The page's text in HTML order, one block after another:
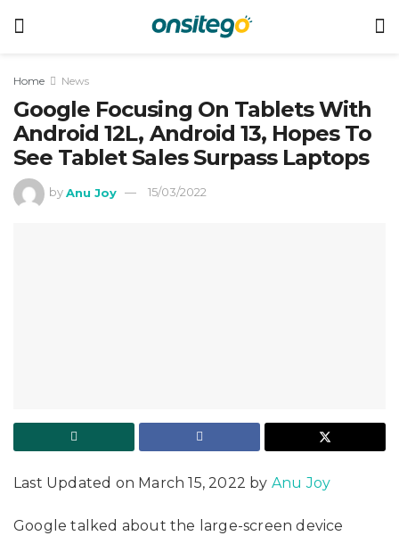
Home News
Google Focusing On Tablets With
Android 12L, Android 13, Hopes To
See Tablet Sales Surpass Laptops
by Anu Joy 15/03/2022
Last Updated on March 15, 2022 by Anu Joy
Google talked about the large-screen device